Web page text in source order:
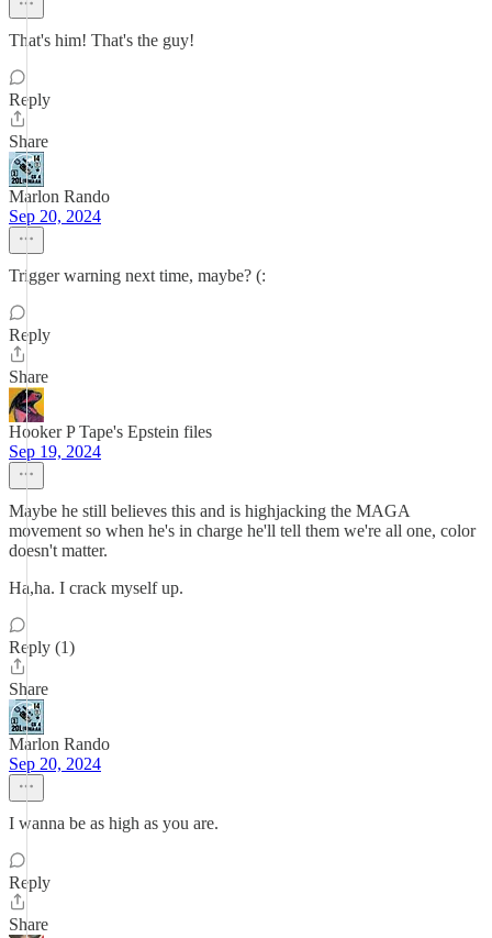
That's him! That's the guy!
Reply
Share
Marlon Rando
Sep 20, 2024
Trigger warning next time, maybe? (:
Reply
Share
Hooker P Tape's Epstein files
Sep 19, 2024
Maybe he still believes this and is highjacking the MAGA
movement so when he's in charge he'll tell them we're all one, color
doesn't matter.
Ha,ha. I crack myself up.
Reply (1)
Share
Marlon Rando
Sep 20, 2024
I wanna be as high as you are.
Reply
Share